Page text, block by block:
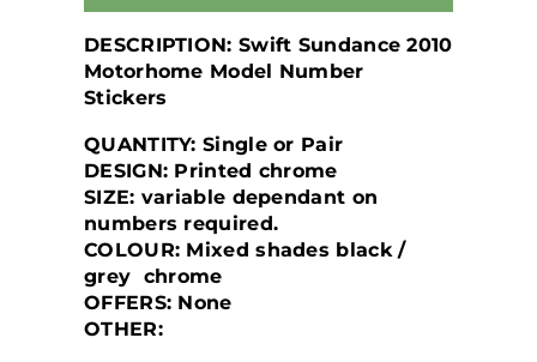
DESCRIPTION: Swift Sundance 2010
Motorhome Model Number
Stickers
QUANTITY: Single or Pair
DESIGN: Printed chrome
SIZE: variable dependant on
numbers required.
COLOUR: Mixed shades black /
grey chrome
OFFERS: None
OTHER: